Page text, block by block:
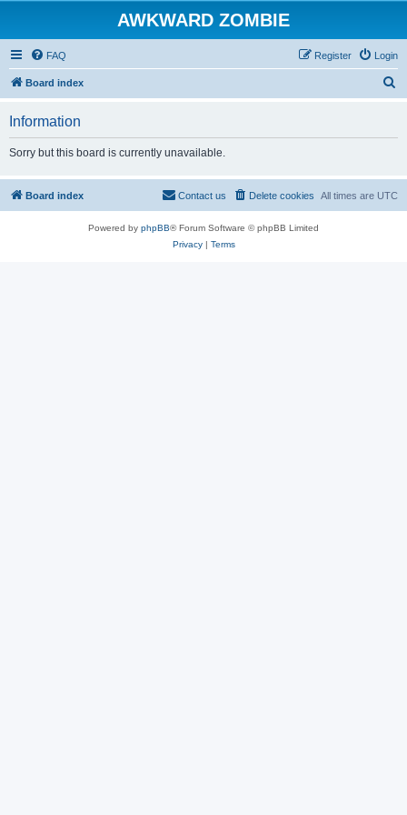
AWKWARD ZOMBIE
FAQ Login
Register
Board index
Information
Sorry but this board is currently unavailable.
Board index All times are UTC
Delete cookies
Contact us
Powered by phpBB® Forum Software © phpBB Limited
Privacy| Terms